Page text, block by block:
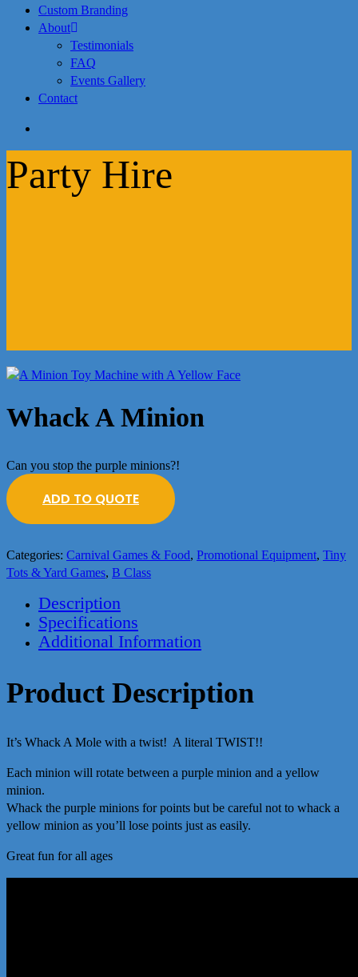
Custom Branding
About
Testimonials
FAQ
Events Gallery
Contact
Party Hire
Whack A Minion
Can you stop the purple minions?!
ADD TO QUOTE
Categories: Carnival Games & Food, Promotional Equipment, Tiny
Tots & Yard Games, B Class
Description
Specifications
Additional Information
Product Description
It’s Whack A Mole with a twist! A literal TWIST!!
Each minion will rotate between a purple minion and a yellow
minion.
Whack the purple minions for points but be careful not to whack a
yellow minion as you’ll lose points just as easily.
Great fun for all ages